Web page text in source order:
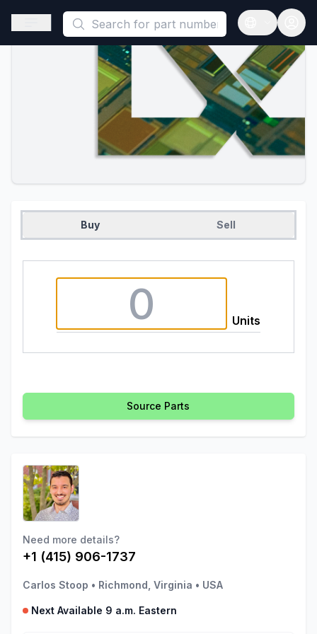
This is a placeholder because useAuth0 Custom Hook must
Open sidebar
Open
Buy Sell
Units
Source Parts
Need more details?
+1 (415) 906-1737
Carlos Stoop • Richmond, Virginia • USA
Next Available 9 a.m. Eastern